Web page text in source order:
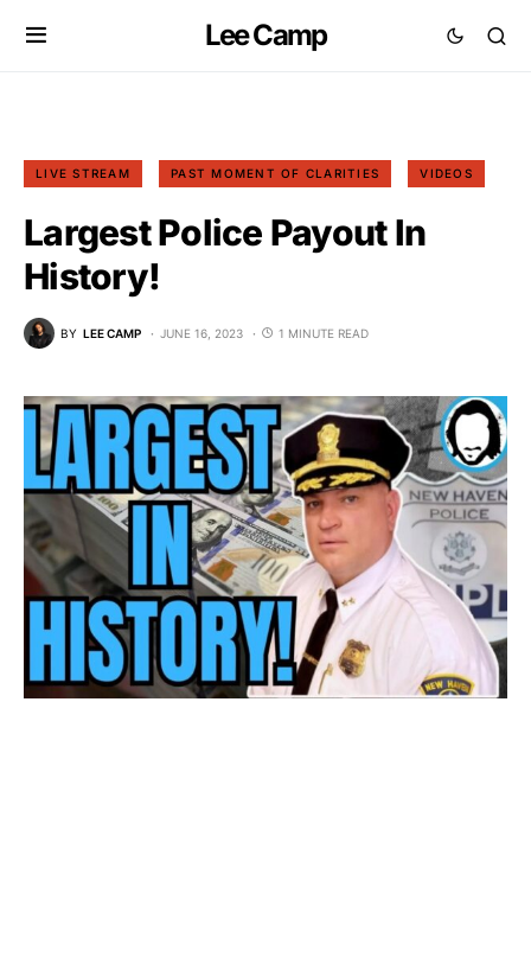
Lee Camp
LIVE STREAM PAST MOMENT OF CLARITIES VIDEOS
Largest Police Payout In
History!
BY LEE CAMP JUNE 16, 2023 1 MINUTE READ